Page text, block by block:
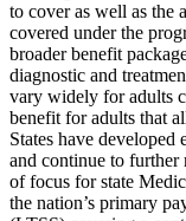
to cover as well as the
covered under the
broader benefit
diagnostic and
vary widely for adults
benefit for adults that
States have developed
and continue to further
of focus for state
the nation’s primary